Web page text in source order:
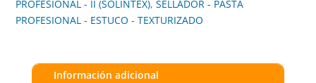
PROFESIONAL - II (SOLINTEX),SELLADOR - PASTA
PROFESIONAL - ESTUCO - TEXTURIZADO
Información adicional